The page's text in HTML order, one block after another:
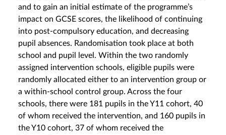
and to gain an initial estimate of the programme’s
impact on GCSE scores, the likelihood of continuing
into post-compulsory education, and decreasing
pupil absences. Randomisation took place at both
school and pupil level. Within the two randomly
assigned intervention schools, eligible pupils were
randomly allocated either to an intervention group or
a within-school control group. Across the four
schools, there were 181 pupils in the Y11 cohort, 40
of whom received the intervention, and 160 pupils in
the Y10 cohort, 37 of whom received the